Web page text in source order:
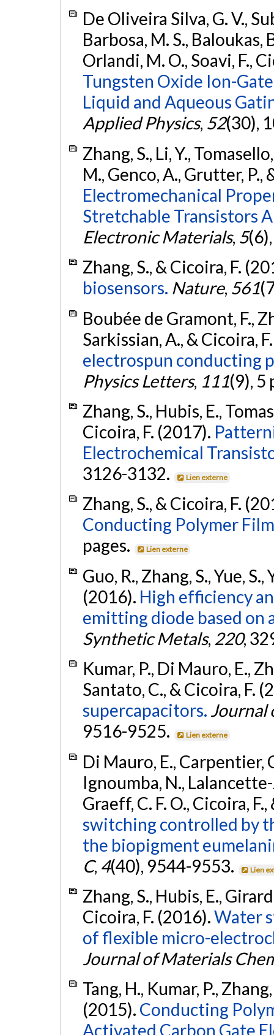
De Oliveira Silva, G. V.,
Barbosa, M. S., Baloukas,
Orlandi, M. O., Soavi, F.,
Tungsten Oxide Ion-
Liquid and Aqueous
Applied Physics, 52(30),
Zhang, S., Li, Y.,
M., Genco, A., Grutter, P.,
Electromechanical
Stretchable Transistors
Electronic Materials, 5
Zhang, S., & Cicoira, F.
biosensors. Nature, 561
Boubée de Gramont, F.,
Sarkissian, A., & Cicoira,
electrospun conducting
Physics Letters, 111(9), 5
Zhang, S., Hubis, E.,
Cicoira, F. (2017).
Electrochemical
3126-3132.
Lien externe
Zhang, S., & Cicoira, F.
Conducting Polymer
pages.
Lien externe
Guo, R., Zhang, S., Yue, S.,
(2016). High efficiency
emitting diode based on
Synthetic Metals, 220,
Kumar, P., Di Mauro, E.,
Santato, C., & Cicoira, F.
supercapacitors. Journal
9516-9525.
Lien externe
Di Mauro, E., Carpentier,
Ignoumba, N., Lalancette-
Graeff, C. F. O., Cicoira,
switching controlled by
the biopigment
C, 4(40), 9544-9553. Lien
Zhang, S., Hubis, E.,
Cicoira, F. (2016).Water
of flexible micro-
Journal of Materials
Tang, H., Kumar, P.,
(2015). Conducting
Activated Carbon Gate